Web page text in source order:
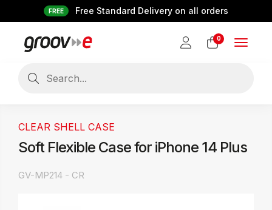
FREE Free Standard Delivery on all orders
0
Toggle
CLEAR SHELL CASE
Soft Flexible Case for iPhone 14 Plus
GV-MP214 - CR